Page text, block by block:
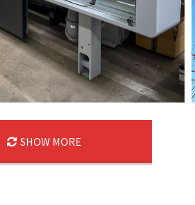
1D-1M-1Y,Daily Photo
SHOW MORE